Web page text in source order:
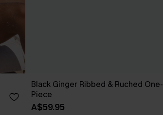
Black Ginger Ribbed & Ruched One-
Piece
A$59.95